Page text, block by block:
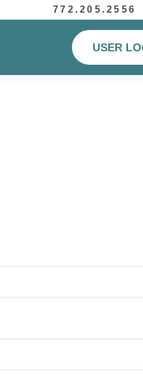
772.205.2556
USER